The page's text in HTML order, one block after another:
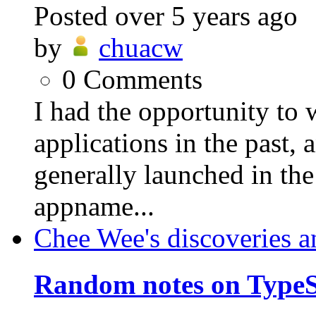
Posted over 5 years ago
by
chuacw
0 Comments
I had the opportunity to
applications in the past,
generally launched in
appname...
Chee Wee's discoveries
Random notes on